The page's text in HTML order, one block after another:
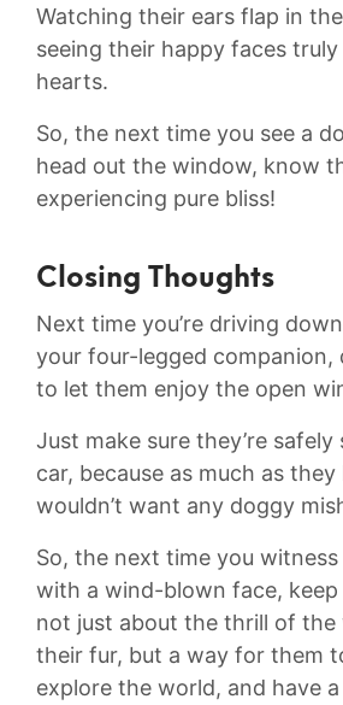
Watching their ears flap in
seeing their happy faces
hearts.
So, the next time you see a
‌head out the window, know
experiencing pure bliss!
Closing Thoughts
Next time you’re driving
your four-legged companion,
to let them enjoy the open
Just make sure they’re
car, because as ‌much as
wouldn’t want any doggy
So, the next time you
with a ⁢wind-blown face, keep
not just about the thrill of
their fur, but a way for them
explore the world, and have